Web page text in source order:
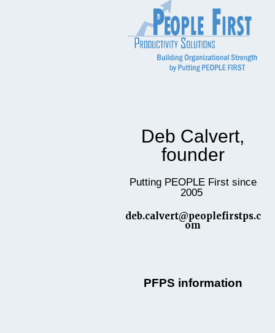
Deb Calvert,
founder
Putting PEOPLE First since
2005
deb.calvert@peoplefirstps.c
om
PFPS information